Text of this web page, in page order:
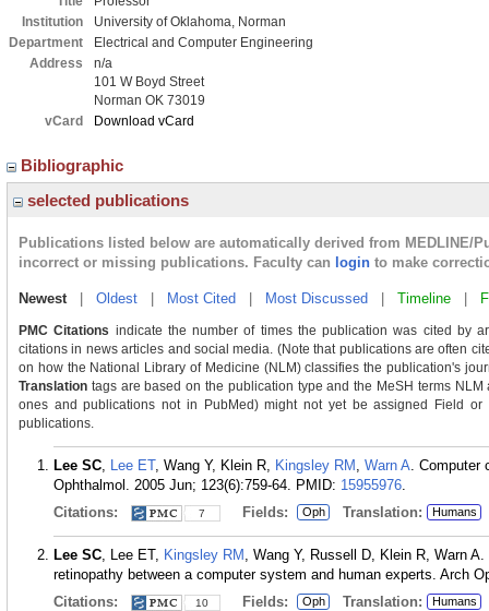
Institution
University of Oklahoma, Norman
Department
Electrical and Computer Engineering
Address
n/a
101 W Boyd Street
Norman OK 73019
vCard
Download vCard
Bibliographic
selected publications
Publications listed below are automatically derived from MEDLINE/
incorrect or missing publications. Faculty can login to make
Newest| Oldest Most Cited Most Discussed Timeline
PMC Citations indicate the number of times the publication was cited by
citations in news articles and social media. (Note that publications are often
on how the National Library of Medicine (NLM) classifies the publication's
Translation tags are based on the publication type and the MeSH terms
ones and publications not in PubMed) might not yet be assigned Field
publications.
Lee SC, Lee ET, Wang Y, Klein R, Kingsley RM , Warn A. Computer
Ophthalmol. 2005 Jun; 123(6):759-64. PMID: 15955976.
Citations:
7 Fields: Oph Translation: Humans
Lee SC, Lee ET, Kingsley RM , Wang Y, Russell D, Klein R, Warn
retinopathy between a computer system and human experts. Arch
Citations:
10 Fields: Oph Translation: Humans